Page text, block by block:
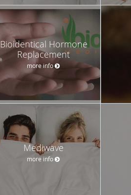
Bioidentical Hormone
Replacement
more info
Mediwave
more info